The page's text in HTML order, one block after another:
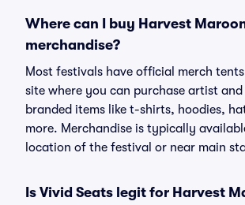
Where can I buy Harvest
merchandise?
Most festivals have official merch
site where you can purchase artist
branded items like t-shirts, hoodies,
more. Merchandise is typically
location of the festival or near main
Is Vivid Seats legit for Harvest